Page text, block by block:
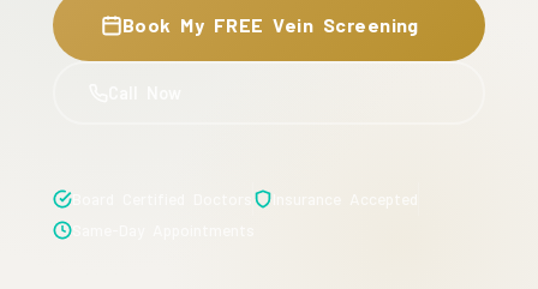
Book My FREE Vein Screening